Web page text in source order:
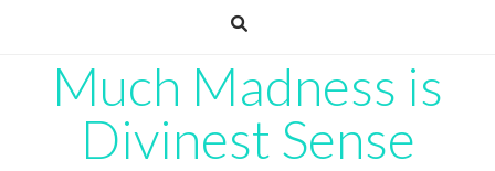
Much Madness is
Divinest Sense